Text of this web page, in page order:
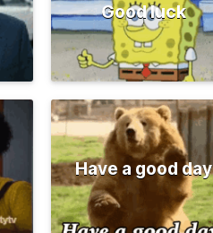
Good luck
Have a good day